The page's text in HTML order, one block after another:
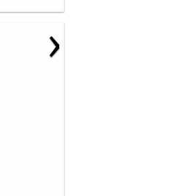
›